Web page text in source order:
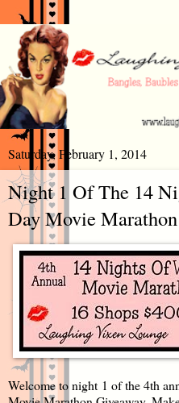
Saturday, February 1, 2014
Night 1 Of The 14
Day Movie
Welcome to night 1 of the 4th